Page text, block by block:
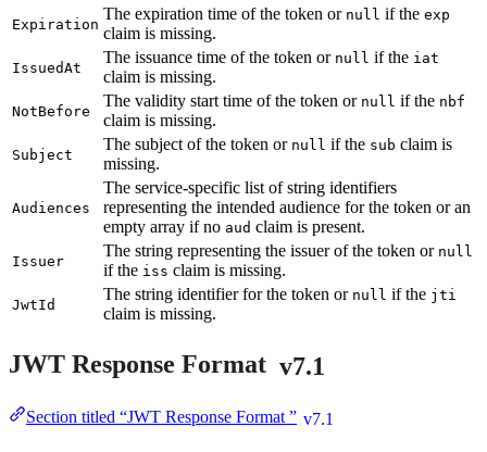
Expiration
The expiration time of the token or null if the exp
claim is missing.
IssuedAt
The issuance time of the token or null if the iat
claim is missing.
NotBefore
The validity start time of the token or null if the nbf
claim is missing.
Subject
The subject of the token or null if the sub claim is
missing.
Audiences
The service-specific list of string identifiers
representing the intended audience for the token or an
empty array if no aud claim is present.
Issuer
The string representing the issuer of the token or null
if the iss claim is missing.
JwtId
The string identifier for the token or null if the jti
claim is missing.
JWT Response Format v7.1
Section titled “JWT Response Format ” v7.1